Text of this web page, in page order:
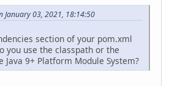
January 03, 2021, 18:14:50
section of your pom.xml
you use the classpath or the
9+ Platform Module System?